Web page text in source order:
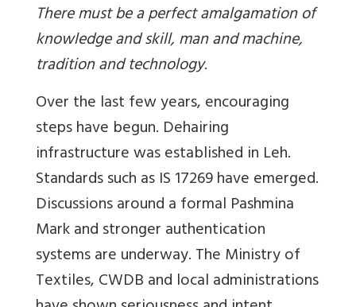
There must be a perfect amalgamation of
knowledge and skill, man and machine,
tradition and technology.
Over the last few years, encouraging
steps have begun. Dehairing
infrastructure was established in Leh.
Standards such as IS 17269 have emerged.
Discussions around a formal Pashmina
Mark and stronger authentication
systems are underway. The Ministry of
Textiles, CWDB and local administrations